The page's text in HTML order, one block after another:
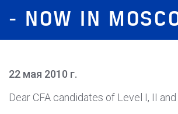
- NOW IN
22 мая 2010 г.
Dear CFA candidates of Level I, II and